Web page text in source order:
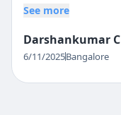
See more
Darshankumar C
6/11/2025Bangalore